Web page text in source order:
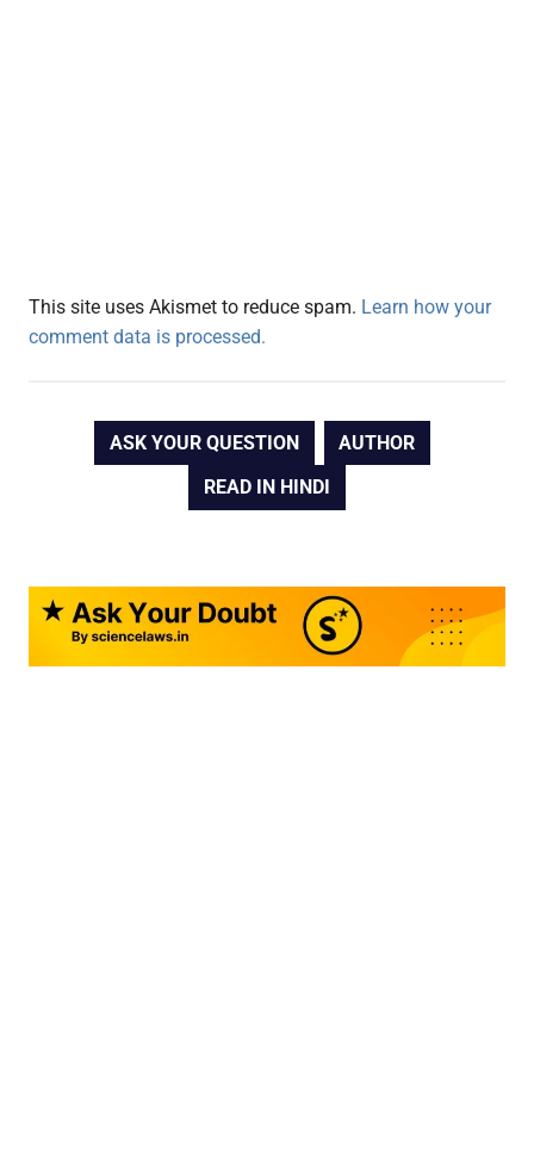
This site uses Akismet to reduce spam. Learn how your
comment data is processed.
ASK YOUR QUESTION
AUTHOR
READ IN HINDI